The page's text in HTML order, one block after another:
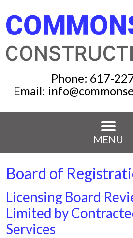
Phone: 617-
Email:
MENU
Board of
Licensing Board
Limited by
Services